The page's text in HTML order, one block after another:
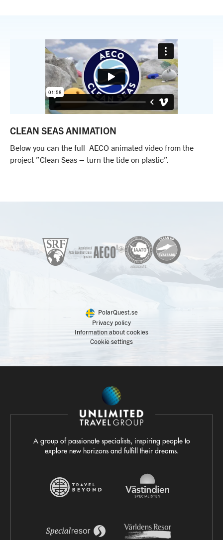
CLEAN SEAS ANIMATION
Below you can the full AECO animated video from the
project ”Clean Seas – turn the tide on plastic”.
PolarQuest.se
Privacy policy
Information about cookies
Cookie settings
A group of passionate specialists, inspiring people to
explore new horizons and fulfill their dreams.